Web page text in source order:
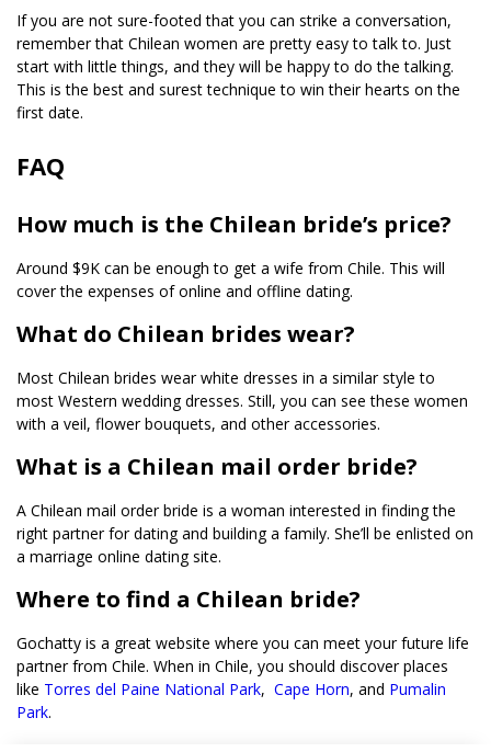
If you are not sure-footed that you can strike a conversation,
remember that Chilean women are pretty easy to talk to. Just
start with little things, and they will be happy to do the talking.
This is the best and surest technique to win their hearts on the
first date.
FAQ
How much is the Chilean bride’s price?
Around $9K can be enough to get a wife from Chile. This will
cover the expenses of online and offline dating.
What do Chilean brides wear?
Most Chilean brides wear white dresses in a similar style to
most Western wedding dresses. Still, you can see these women
with a veil, flower bouquets, and other accessories.
What is a Chilean mail order bride?
A Chilean mail order bride is a woman interested in finding the
right partner for dating and building a family. She’ll be enlisted on
a marriage online dating site.
Where to find a Chilean bride?
Gochatty is a great website where you can meet your future life
partner from Chile. When in Chile, you should discover places
like Torres del Paine National Park, Cape Horn, and Pumalin
Park.